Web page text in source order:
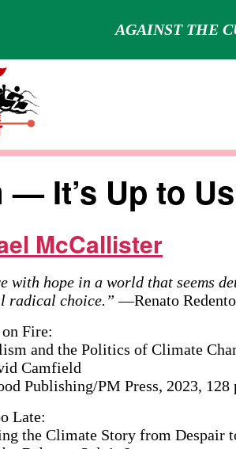
AGAINST THE
— It’s Up to Us
McCallister
with hope in a world that seems
radical choice.” —Renato
Fire:
and the Politics of Climate
Camfield
Publishing/PM Press, 2023, 128
Late:
the Climate Story from Despair